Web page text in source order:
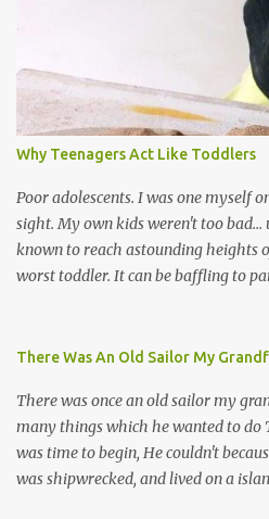
soca monarchs dancing on trucks;
chutney, tassa and hare krishna
many more. Parang is just one
their own. Parang is said to have
Venezuela. Traditionally, the
songs, or songs of loss. The more
on partying and food (because this
music accompanying the lyrics will
guitars, maracas, the box bass (wh...
Why Teenagers Act Like Toddlers
Poor adolescents. I was one myself
sight. My own kids weren't too bad...
known to reach astounding
worst toddler. It can be baffling to
adolescent brain, and may explain
Teenage-ness Babies' brains
development. Many neuron
seven and this is what makes us, as
our kids are exposed to during that
There Was An Old Sailor My
There was once an old sailor my
many things which he wanted to
was time to begin, He couldn't
was shipwrecked, and lived on a